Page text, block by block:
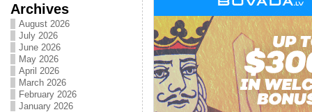
Archives
August 2026
July 2026
June 2026
May 2026
April 2026
March 2026
February 2026
January 2026